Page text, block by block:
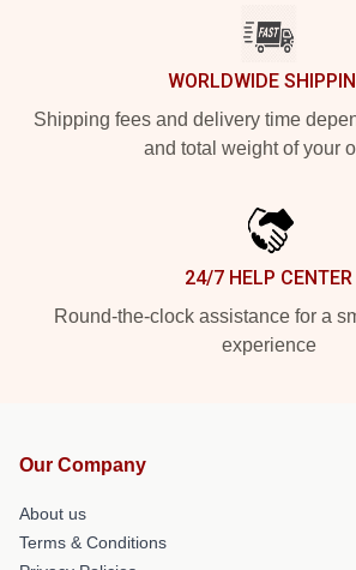
WORLDWIDE
Shipping fees and delivery time
and total weight of your
24/7 HELP CENTER
Round-the-clock assistance for a
experience
Our Company
About us
Terms & Conditions